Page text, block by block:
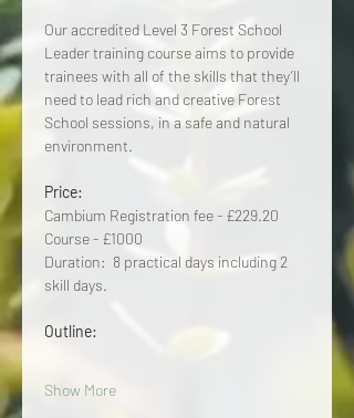
Our accredited Level 3 Forest School
Leader training course aims to provide
trainees with all of the skills that they’ll
need to lead rich and creative Forest
School sessions, in a safe and natural
environment.
Price:
Cambium Registration fee - £229.20
Course - £1000
Duration:  8 practical days including 2
skill days.
Outline:
Show More